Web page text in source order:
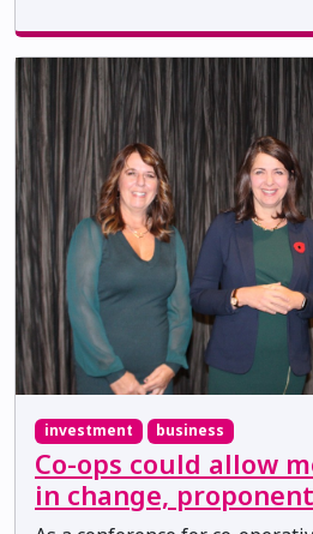
investment business
Co-ops could allow
in change,